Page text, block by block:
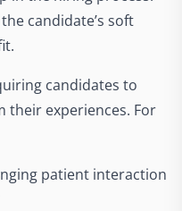
candidate’s soft
candidates to
their experiences. For
patient interaction